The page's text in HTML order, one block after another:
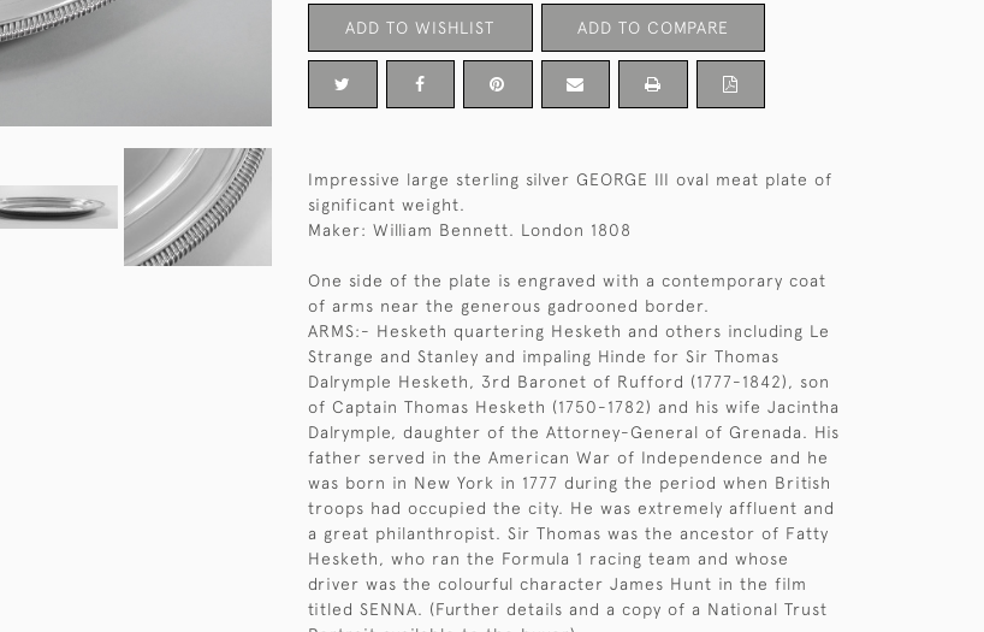
ADD TO WISHLIST ADD TO COMPARE
Impressive large sterling silver GEORGE III oval meat plate of
significant weight.
Maker: William Bennett. London 1808
One side of the plate is engraved with a contemporary coat
of arms near the generous gadrooned border.
ARMS:- Hesketh quartering Hesketh and others including Le
Strange and Stanley and impaling Hinde for Sir Thomas
Dalrymple Hesketh, 3rd Baronet of Rufford (1777-1842), son
of Captain Thomas Hesketh (1750-1782) and his wife Jacintha
Dalrymple, daughter of the Attorney-General of Grenada. His
father served in the American War of Independence and he
was born in New York in 1777 during the period when British
troops had occupied the city. He was extremely affluent and
a great philanthropist. Sir Thomas was the ancestor of Fatty
Hesketh, who ran the Formula 1 racing team and whose
driver was the colourful character James Hunt in the film
titled SENNA. (Further details and a copy of a National Trust